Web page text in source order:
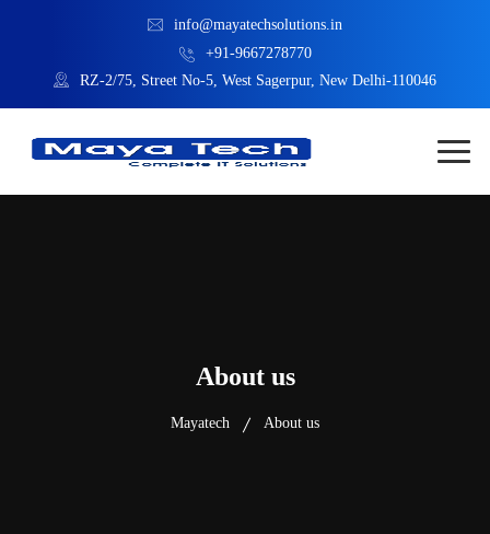
info@mayatechsolutions.in
+91-9667278770
RZ-2/75, Street No-5, West Sagerpur, New Delhi-110046
About us
Mayatech About us